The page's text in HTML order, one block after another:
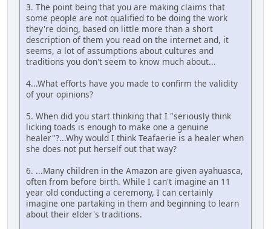
3. The point being that you are making claims that
some people are not qualified to be doing the work
they're doing, based on little more than a short
description of them you read on the internet and, it
seems, a lot of assumptions about cultures and
traditions you don't seem to know much about...
4...What efforts have you made to confirm the validity
of your opinions?
5. When did you start thinking that I "seriously think
licking toads is enough to make one a genuine
healer"?...Why would I think Teafaerie is a healer when
she does not put herself out that way?
6. ...Many children in the Amazon are given ayahuasca,
often from before birth. While I can't imagine an 11
year old conducting a ceremony, I can certainly
imagine one partaking in them and beginning to learn
about their elder's traditions.